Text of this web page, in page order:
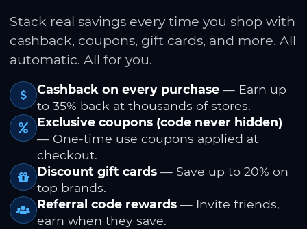
Stack real savings every time you shop with
cashback, coupons, gift cards, and more. All
automatic. All for you.
Cashback on every purchase — Earn up
to 35% back at thousands of stores.
Exclusive coupons (code never hidden)
— One-time use coupons applied at
checkout.
Discount gift cards — Save up to 20% on
top brands.
Referral code rewards — Invite friends,
earn when they save.